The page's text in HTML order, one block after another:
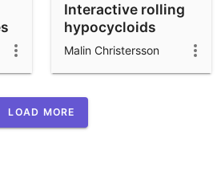
Interactive rolling
hypocycloids
Malin Christersson
LOAD MORE